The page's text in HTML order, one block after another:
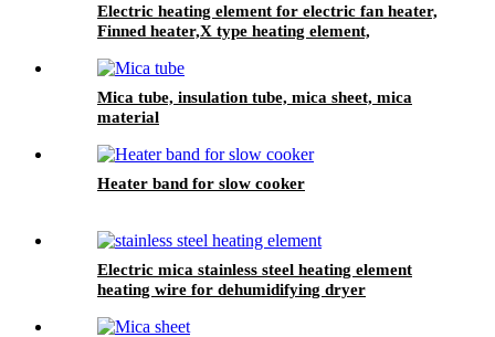
Electric heating element for electric fan heater,
Finned heater,X type heating element,
Mica tube, insulation tube, mica sheet, mica
material
Heater band for slow cooker
Electric mica stainless steel heating element
heating wire for dehumidifying dryer